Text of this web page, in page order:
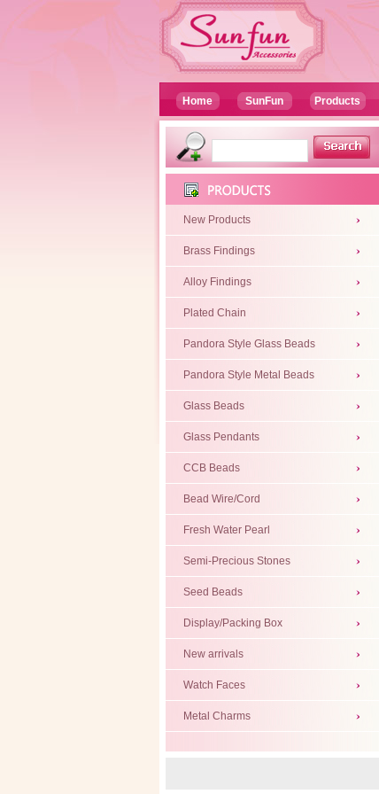
Home SunFun Products
New Products
Brass Findings
Alloy Findings
Plated Chain
Pandora Style Glass Beads
Pandora Style Metal Beads
Glass Beads
Glass Pendants
CCB Beads
Bead Wire/Cord
Fresh Water Pearl
Semi-Precious Stones
Seed Beads
Display/Packing Box
New arrivals
Watch Faces
Metal Charms